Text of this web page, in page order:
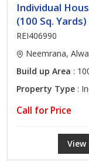
Individual
(100 Sq. Yards)
REI406990
Neemrana,
Build up Area :
Property Type :
Call for Price